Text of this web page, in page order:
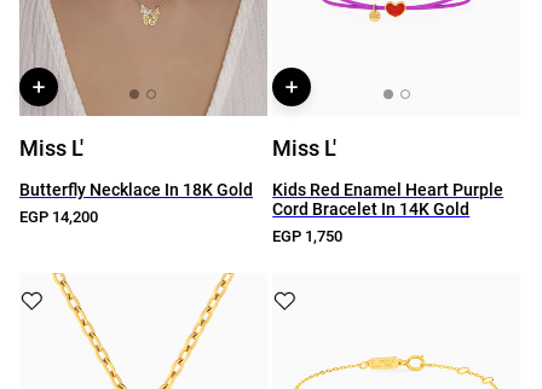
Miss L'
Butterfly Necklace In 18K Gold
EGP 14,200
Miss L'
Kids Red Enamel Heart Purple
Cord Bracelet In 14K Gold
EGP 1,750